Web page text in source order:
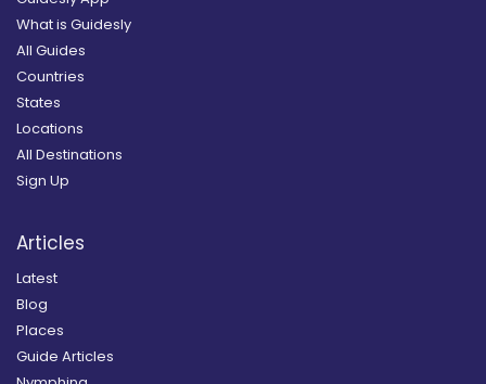
What is Guidesly
All Guides
Countries
States
Locations
All Destinations
Sign Up
Articles
Latest
Blog
Places
Guide Articles